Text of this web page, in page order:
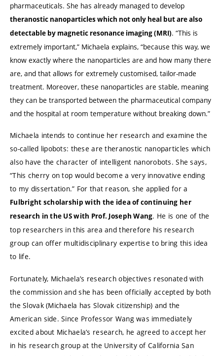
pharmaceuticals. She has already managed to develop
theranostic nanoparticles which not only heal but are also
detectable by magnetic resonance imaging (MRI). “This is
extremely important,” Michaela explains, “because this way, we
know exactly where the nanoparticles are and how many there
are, and that allows for extremely customised, tailor-made
treatment. Moreover, these nanoparticles are stable, meaning
they can be transported between the pharmaceutical company
and the hospital at room temperature without breaking down.”
Michaela intends to continue her research and examine the
so-called lipobots: these are theranostic nanoparticles which
also have the character of intelligent nanorobots. She says,
“This cherry on top would become a very innovative ending
to my dissertation.” For that reason, she applied for a
Fulbright scholarship with the idea of continuing her
research in the US with Prof. Joseph Wang. He is one of the
top researchers in this area and therefore his research
group can offer multidisciplinary expertise to bring this idea
to life.
Fortunately, Michaela’s research objectives resonated with
the commission and she has been officially accepted by both
the Slovak (Michaela has Slovak citizenship) and the
American side. Since Professor Wang was immediately
excited about Michaela’s research, he agreed to accept her
in his research group at the University of California San